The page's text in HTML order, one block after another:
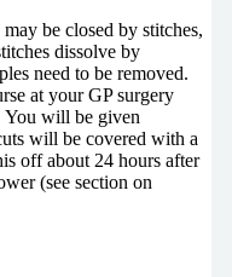
be closed by stitches,
dissolve by
need to be removed.
at your GP surgery
You will be given
will be covered with a
off about 24 hours after
(see section on